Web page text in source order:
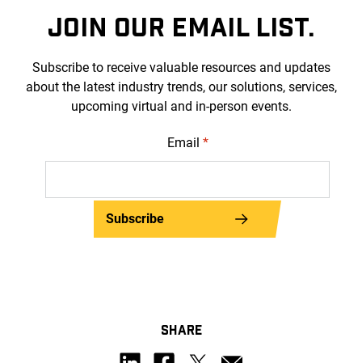
JOIN OUR EMAIL LIST.
Subscribe to receive valuable resources and updates
about the latest industry trends, our solutions, services,
upcoming virtual and in-person events.
Email *
Subscribe
SHARE